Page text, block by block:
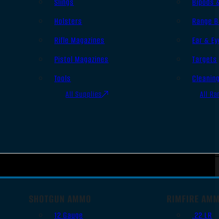
Holsters
Rifle Magazines
Pistol Magazines
Tools
All Supplies
Range
Ear &
Targets
All
SHOTGUN AMMO
12 Gauge
RIMFIRE
.22 LR